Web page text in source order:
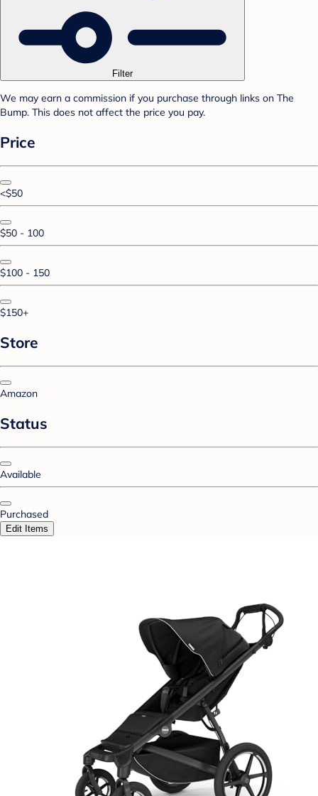
Filter
We may earn a commission if you purchase through links on The
Bump. This does not affect the price you pay.
Price
<$50
$50 - 100
$100 - 150
$150+
Store
Amazon
Status
Available
Purchased
Edit Items